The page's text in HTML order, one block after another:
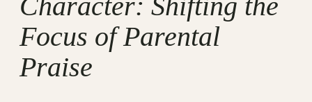
Focus of Parental
Praise